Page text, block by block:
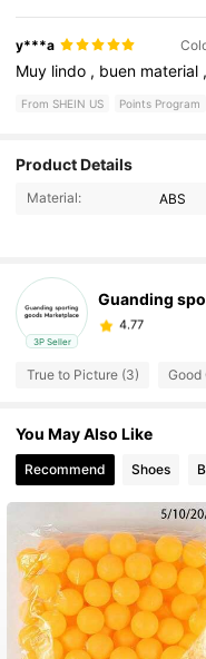
y***a
Muy lindo , buen material ,
From SHEIN US Points Program
Product Details
Material: ABS
3P Seller
t***a
True to Picture (3) Good
You May Also Like
Recommend Shoes